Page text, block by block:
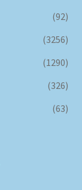
(92)
(3256)
(1290)
(326)
(63)